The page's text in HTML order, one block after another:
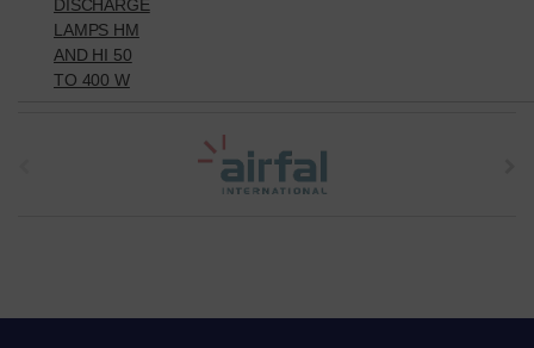
DISCHARGE
LAMPS HM
AND HI 50
TO 400 W
r